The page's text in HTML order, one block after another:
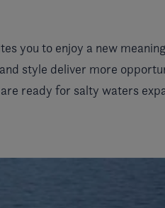
you to enjoy a new
style deliver more
ready for salty waters